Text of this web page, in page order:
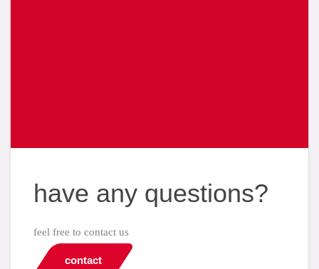
have any questions?
feel free to contact us
contact